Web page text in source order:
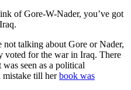
of Gore-W-Nader, you’ve got
not talking about Gore or Nader,
voted for the war in Iraq. There
seen as a political
mistake till herbook was